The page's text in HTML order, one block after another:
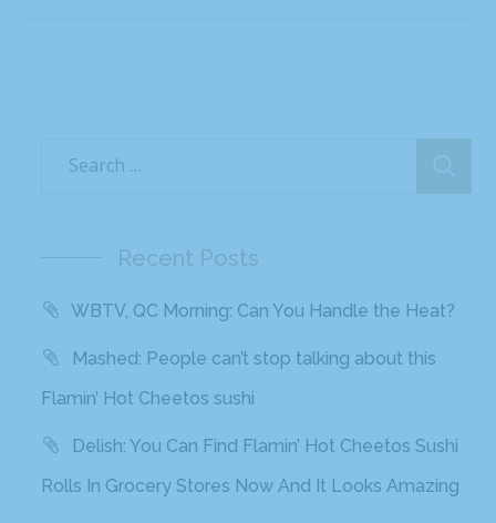
Recent Posts
WBTV, QC Morning: Can You Handle the Heat?
Mashed: People can’t stop talking about this
Flamin’ Hot Cheetos sushi
Delish: You Can Find Flamin’ Hot Cheetos Sushi
Rolls In Grocery Stores Now And It Looks Amazing